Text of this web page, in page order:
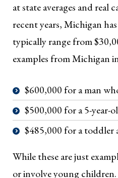
at state averages and real
recent years, Michigan
typically range from
examples from Michigan
$600,000 for a man
$500,000 for a 5-year-
$485,000 for a toddler
While these are just
or involve young